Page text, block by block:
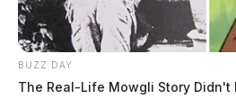
BUZZ DAY
The Real-Life Mowgli Story Didn't